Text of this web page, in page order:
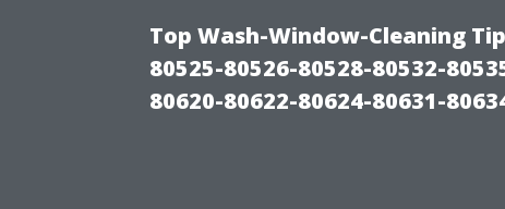
Top Wash-Window-Cleaning
80525-80526-80528-80532-
80620-80622-80624-80631-